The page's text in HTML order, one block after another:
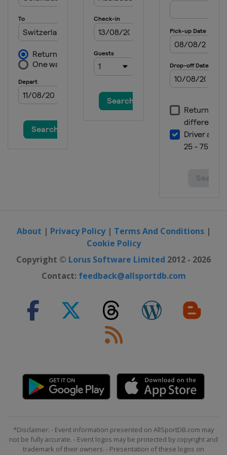
21 January 2025 Women
Kronplatz
Kitzbühel
25 - 26 January 2025 Women
Garmisch-Partenkirchen
28 - 29 January 2025 Men
30 January 2025 Women
Switzerland Crans Montana
28 February - 2 March 2025 Women
Norway Kvitfjell
1 - 2 March 2025 Men
7 - 9 March 2025 Men
8 - 9 March 2025 Women
14 - 15 March 2025 Women
Italy
15 - 16 March 2025 Men
22 - 27 March 2025
United States Sun Valley
About | Privacy Policy| Terms And Conditions|
Cookie Policy
Copyright © Lorus Software Limited 2012 - 2026
Contact: feedback@allsportdb.com
*Disclaimer: - Event information presented on AllSportDB.com may
not be fully accurate. - Event logos may be protected by copyright and
trademark of their owners. - Presentation of these logos on